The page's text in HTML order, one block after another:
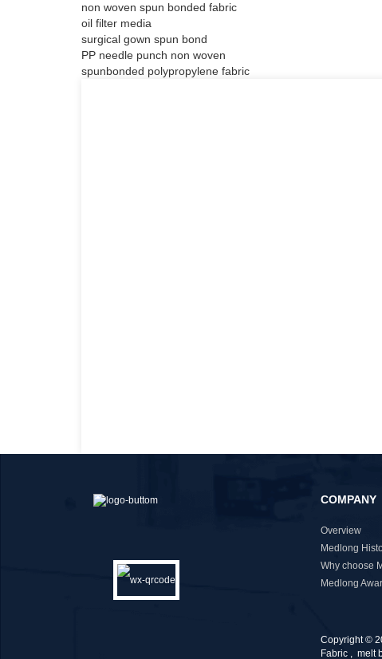
non woven spun bonded fabric
oil filter media
surgical gown spun bond
PP needle punch non woven
spunbonded polypropylene fabric
COMPANY
Overview
Medlong
Why choose
Medlong
Copyright ©
Fabric , melt